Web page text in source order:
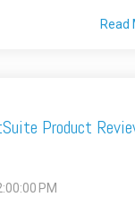
Read
Product
PM